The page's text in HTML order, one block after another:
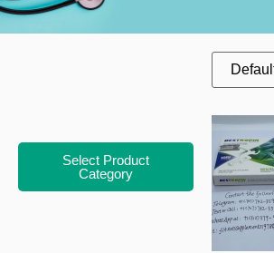
Select Product
Category